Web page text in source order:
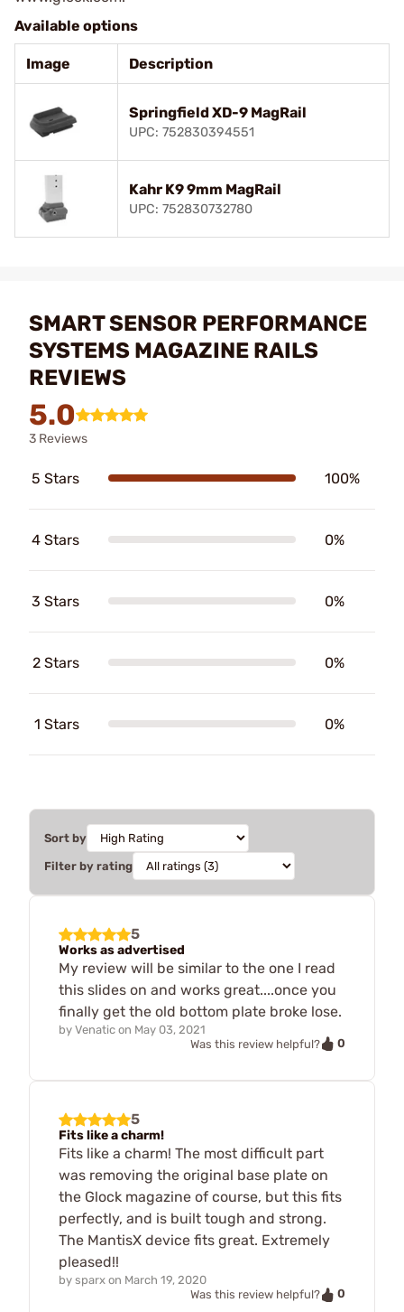
Available options
Image Description
Springfield XD-9 MagRail
UPC: 752830394551
Kahr K9 9mm MagRail
UPC: 752830732780
SMART SENSOR PERFORMANCE
SYSTEMS MAGAZINE RAILS
REVIEWS
5.0
3 Reviews
5 Stars 100%
4 Stars 0%
3 Stars 0%
2 Stars 0%
1 Stars 0%
Sort by
Filter by rating
5
Works as advertised
My review will be similar to the one I read
this slides on and works great....once you
finally get the old bottom plate broke lose.
by Venatic on May 03, 2021
Was this review helpful?
0
5
Fits like a charm!
Fits like a charm! The most difficult part
was removing the original base plate on
the Glock magazine of course, but this fits
perfectly, and is built tough and strong.
The MantisX device fits great. Extremely
pleased!!
by sparx on March 19, 2020
Was this review helpful?
0